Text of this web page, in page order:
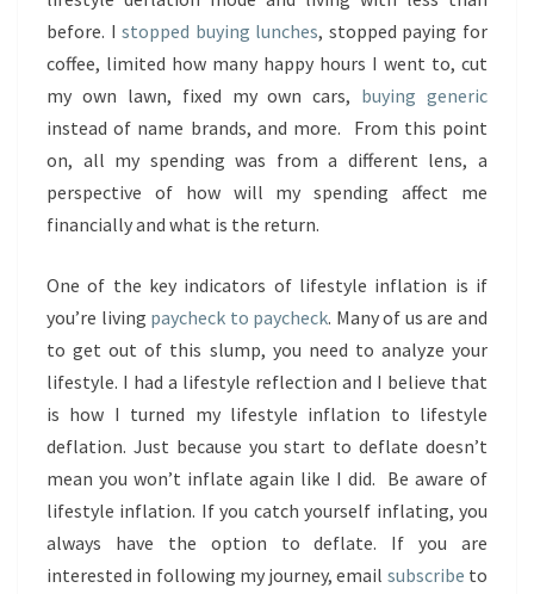
before. Istopped buying lunches, stopped paying for
coffee, limited how many happy hours I went to, cut
my own lawn, fixed my own cars, buying generic
instead of name brands, and more. From this point
on, all my spending was from a different lens, a
perspective of how will my spending affect me
financially and what is the return.
One of the key indicators of lifestyle inflation is if
you’re living paycheck to paycheck. Many of us are and
to get out of this slump, you need to analyze your
lifestyle. I had a lifestyle reflection and I believe that
is how I turned my lifestyle inflation to lifestyle
deflation. Just because you start to deflate doesn’t
mean you won’t inflate again like I did. Be aware of
lifestyle inflation. If you catch yourself inflating, you
always have the option to deflate. If you are
interested in following my journey, email subscribe to